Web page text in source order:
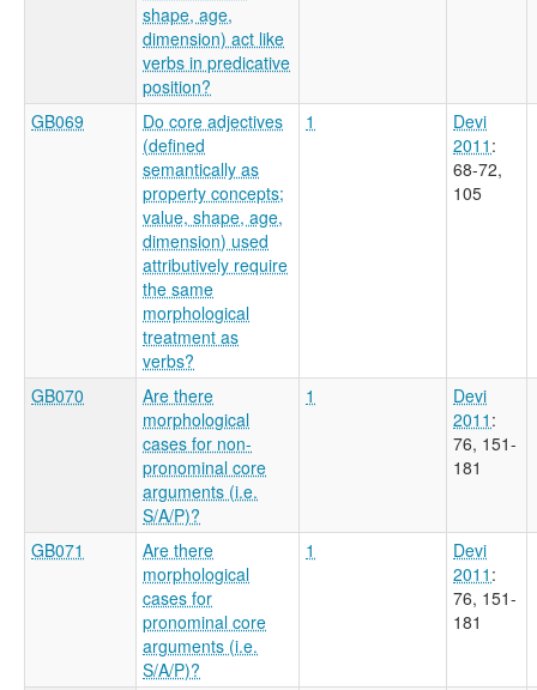
shape, age,
dimension) act like
verbs in predicative
position?
GB069
Do core adjectives
(defined
semantically as
property concepts;
value, shape, age,
dimension) used
attributively require
the same
morphological
treatment as
verbs?
1
Devi
2011 :
68-72,
105
GB070
Are there
morphological
cases for non-
pronominal core
arguments (i.e.
S/A/P)?
1
Devi
2011 :
76, 151-
181
GB071
Are there
morphological
cases for
pronominal core
arguments (i.e.
S/A/P)?
1
Devi
2011 :
76, 151-
181